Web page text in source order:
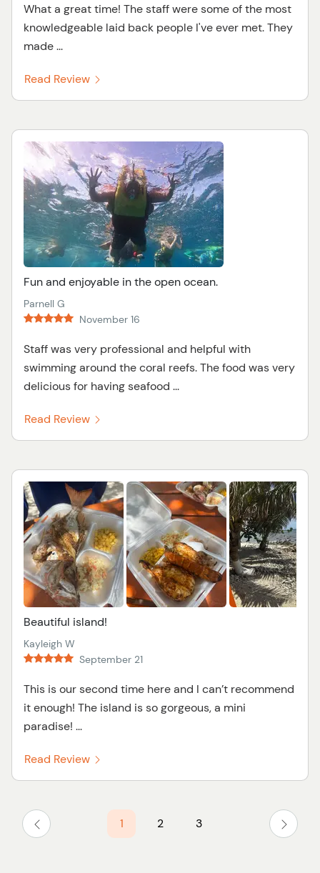
What a great time! The staff were some of the most
knowledgeable laid back people I've ever met. They
made ...
Read Review
Fun and enjoyable in the open ocean.
Parnell G
November 16
Staff was very professional and helpful with
swimming around the coral reefs. The food was very
delicious for having seafood ...
Read Review
Beautiful island!
Kayleigh W
September 21
This is our second time here and I can’t recommend
it enough! The island is so gorgeous, a mini
paradise! ...
Read Review
1 2 3